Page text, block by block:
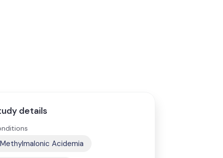
details
Methylmalonic Acidemia